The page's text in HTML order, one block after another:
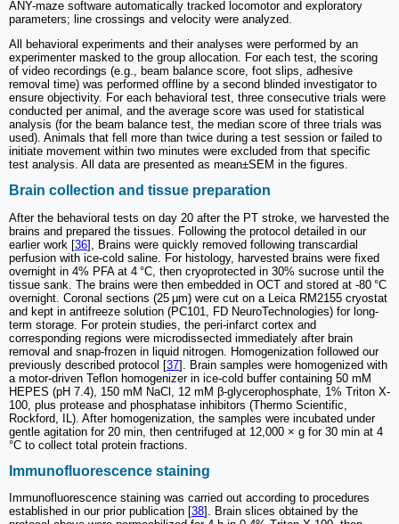
ANY-maze software automatically tracked locomotor and exploratory
parameters; line crossings and velocity were analyzed.
All behavioral experiments and their analyses were performed by an
experimenter masked to the group allocation. For each test, the scoring
of video recordings (e.g., beam balance score, foot slips, adhesive
removal time) was performed offline by a second blinded investigator to
ensure objectivity. For each behavioral test, three consecutive trials were
conducted per animal, and the average score was used for statistical
analysis (for the beam balance test, the median score of three trials was
used). Animals that fell more than twice during a test session or failed to
initiate movement within two minutes were excluded from that specific
test analysis. All data are presented as mean±SEM in the figures.
Brain collection and tissue preparation
After the behavioral tests on day 20 after the PT stroke, we harvested the
brains and prepared the tissues. Following the protocol detailed in our
earlier work [36], Brains were quickly removed following transcardial
perfusion with ice-cold saline. For histology, harvested brains were fixed
overnight in 4% PFA at 4 °C, then cryoprotected in 30% sucrose until the
tissue sank. The brains were then embedded in OCT and stored at -80 °C
overnight. Coronal sections (25 μm) were cut on a Leica RM2155 cryostat
and kept in antifreeze solution (PC101, FD NeuroTechnologies) for long-
term storage. For protein studies, the peri-infarct cortex and
corresponding regions were microdissected immediately after brain
removal and snap-frozen in liquid nitrogen. Homogenization followed our
previously described protocol [37]. Brain samples were homogenized with
a motor-driven Teflon homogenizer in ice-cold buffer containing 50 mM
HEPES (pH 7.4), 150 mM NaCl, 12 mM β-glycerophosphate, 1% Triton X-
100, plus protease and phosphatase inhibitors (Thermo Scientific,
Rockford, IL). After homogenization, the samples were incubated under
gentle agitation for 20 min, then centrifuged at 12,000 × g for 30 min at 4
°C to collect total protein fractions.
Immunofluorescence staining
Immunofluorescence staining was carried out according to procedures
established in our prior publication [38]. Brain slices obtained by the